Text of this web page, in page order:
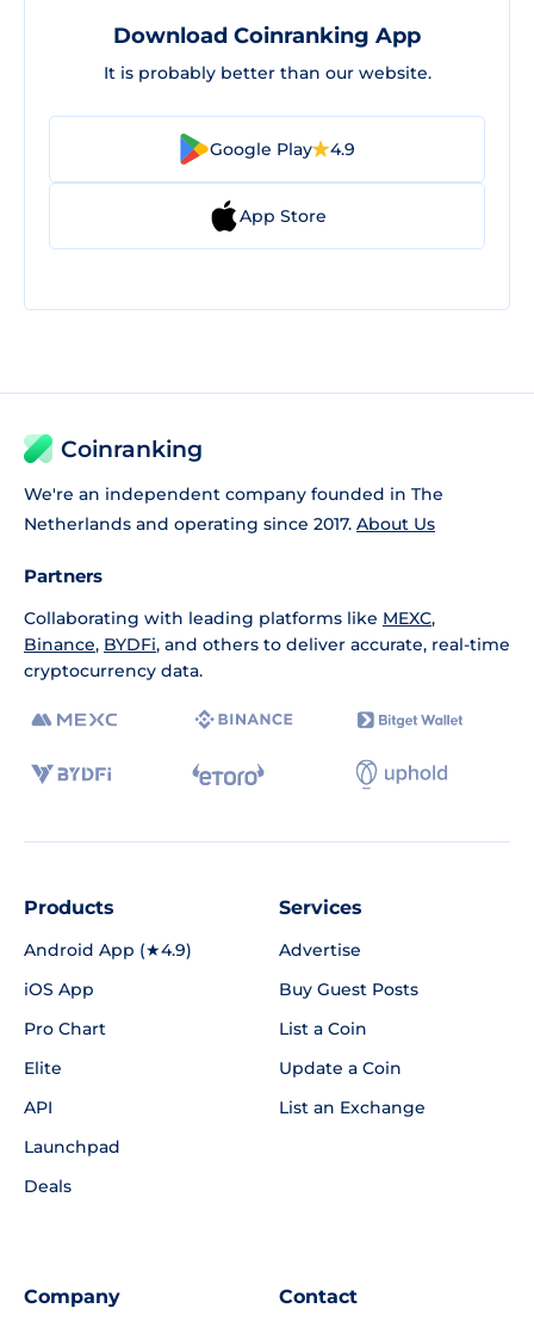
Download Coinranking App
It is probably better than our website.
Google Play 4.9
App Store
Coinranking
We're an independent company founded in The
Netherlands and operating since 2017. About Us
Partners
Collaborating with leading platforms like MEXC,
Binance, BYDFi, and others to deliver accurate, real-time
cryptocurrency data.
Products
Android App (★4.9)
iOS App
Pro Chart
Elite
API
Launchpad
Deals
Services
Advertise
Buy Guest Posts
List a Coin
Update a Coin
List an Exchange
Company Contact